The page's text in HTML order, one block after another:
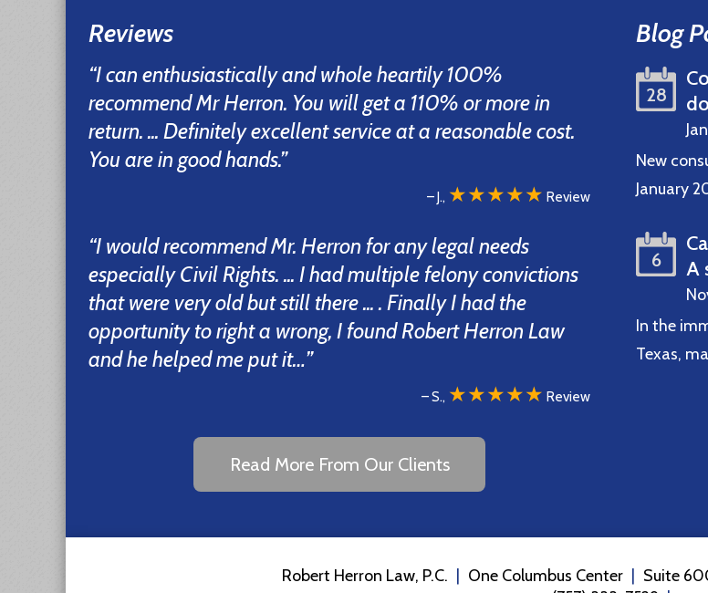
Reviews
“I can enthusiastically and whole heartily 100%
recommend Mr Herron. You will get a 110% or more in
return. ... Definitely excellent service at a reasonable cost.
You are in good hands.”
– J., ★★★★★ Review
“I would recommend Mr. Herron for any legal needs
especially Civil Rights. ... I had multiple felony convictions
that were very old but still there ... . Finally I had the
opportunity to right a wrong, I found Robert Herron Law
and he helped me put it…”
– S., ★★★★★ Review
Read More From Our Clients
Blog
28
New
January
6
A
In the
Texas,
Robert Herron Law, P.C. One Columbus Center Suite